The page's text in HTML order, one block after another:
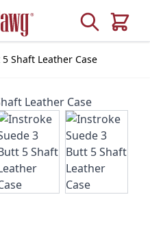
Search
Cart
Shaft Leather Case